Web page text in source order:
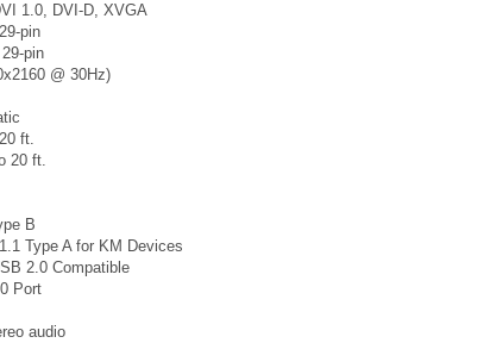
1.0, DVI-D, XVGA
pin
pin
@ 30Hz)
ft.
20 ft.
B
Type A for KM Devices
2.0 Compatible
Port
audio